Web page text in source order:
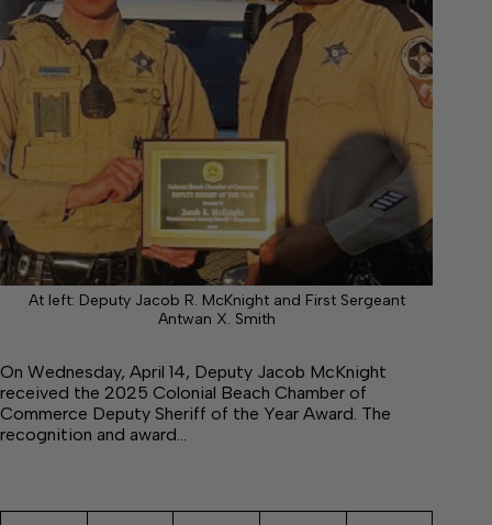
At left: Deputy Jacob R. McKnight and First Sergeant
Antwan X. Smith
On Wednesday, April 14, Deputy Jacob McKnight
received the 2025 Colonial Beach Chamber of
Commerce Deputy Sheriff of the Year Award. The
recognition and award…